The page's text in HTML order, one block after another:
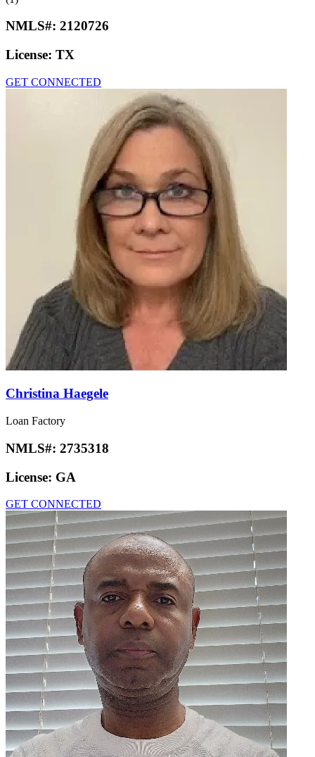
NMLS#: 2120726
License: TX
GET CONNECTED
Christina Haegele
Loan Factory
NMLS#: 2735318
License: GA
GET CONNECTED